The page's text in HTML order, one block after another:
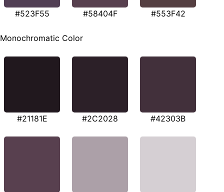
#523F55 #58404F #553F42
Monochromatic Color
#21181E #2C2028 #42303B